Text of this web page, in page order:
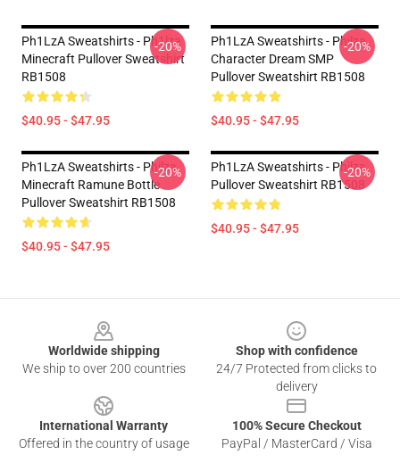
Ph1LzA Sweatshirts - Ph1lza
Minecraft Pullover Sweatshirt
RB1508
$40.95 - $47.95
-20%
Ph1LzA Sweatshirts - Philza
Character Dream SMP
Pullover Sweatshirt RB1508
$40.95 - $47.95
-20%
Ph1LzA Sweatshirts - Philza
Minecraft Ramune Bottle
Pullover Sweatshirt RB1508
$40.95 - $47.95
-20%
Ph1LzA Sweatshirts - Philza
Pullover Sweatshirt RB1508
$40.95 - $47.95
-20%
Worldwide shipping
We ship to over 200 countries
Shop with confidence
24/7 Protected from clicks to
delivery
International Warranty
Offered in the country of usage
100% Secure Checkout
PayPal / MasterCard / Visa